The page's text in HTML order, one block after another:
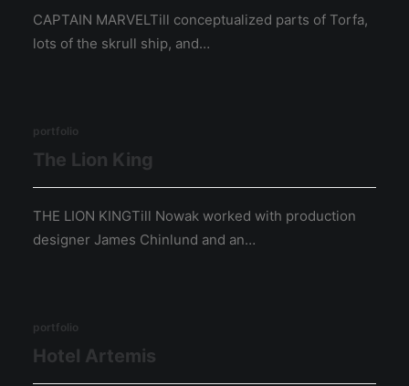
CAPTAIN MARVELTill conceptualized parts of Torfa,
lots of the skrull ship, and…
portfolio
The Lion King
THE LION KINGTill Nowak worked with production
designer James Chinlund and an…
portfolio
Hotel Artemis